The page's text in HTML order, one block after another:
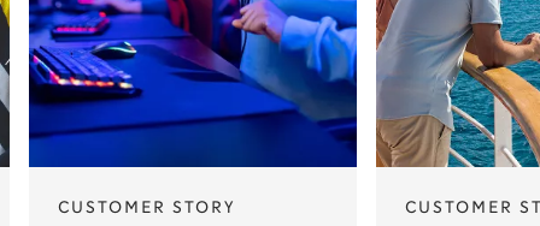
CUSTOMER STORY CUSTOMER